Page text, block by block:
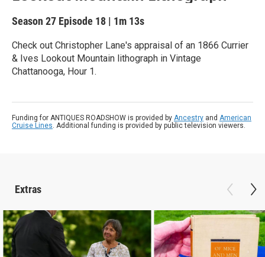
Season 27 Episode 18 | 1m 13s
Check out Christopher Lane's appraisal of an 1866 Currier
& Ives Lookout Mountain lithograph in Vintage
Chattanooga, Hour 1.
Funding for ANTIQUES ROADSHOW is provided by Ancestry and American
Cruise Lines. Additional funding is provided by public television viewers.
Extras